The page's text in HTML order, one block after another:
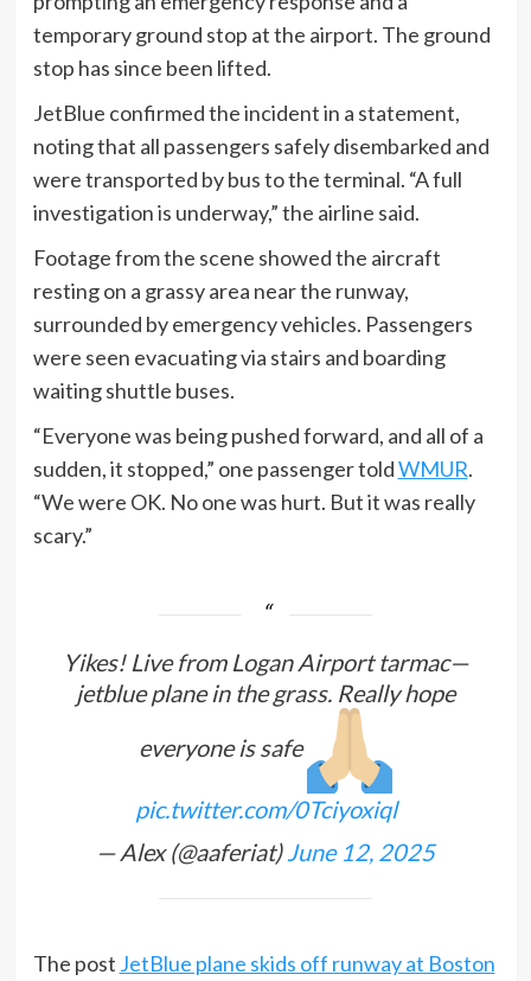
temporary ground stop at the airport. The ground
stop has since been lifted.
JetBlue confirmed the incident in a statement,
noting that all passengers safely disembarked and
were transported by bus to the terminal. “A full
investigation is underway,” the airline said.
Footage from the scene showed the aircraft
resting on a grassy area near the runway,
surrounded by emergency vehicles. Passengers
were seen evacuating via stairs and boarding
waiting shuttle buses.
“Everyone was being pushed forward, and all of a
sudden, it stopped,” one passenger toldWMUR.
“We were OK. No one was hurt. But it was really
scary.”
Yikes! Live from Logan Airport tarmac—
jetblue plane in the grass. Really hope
everyone is safe
pic.twitter.com/0Tciyoxiql
— Alex (@aaferiat)June 12, 2025
The post JetBlue plane skids off runway at Boston